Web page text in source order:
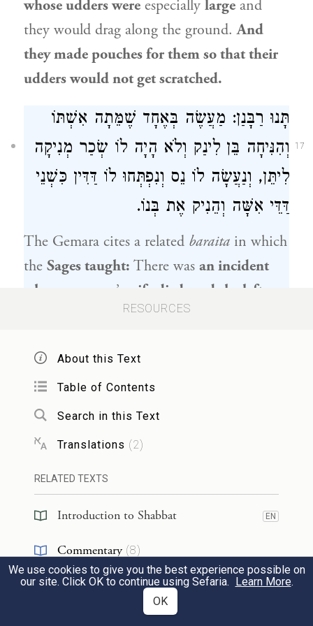
whose udders were especially large and
they would drag along the ground.And
they made pouches for them so that their
udders would not get scratched.
17
תָּנוּ רַבָּנַן: מַעֲשֶׂה בְּאֶחָד שֶׁמֵּתָה אִשְׁתּוֹ
וְהִנִּיחָה בֵּן לִינַק וְלֹא הָיָה לוֹ שְׂכַר מְנִיקָה
לִיתֵּן, וְנַעֲשָׂה לוֹ נֵס וְנִפְתְּחוּ לוֹ דַּדִּין כִּשְׁנֵי
דַּדֵּי אִשָּׁה וְהֵנִיק אֶת בְּנוֹ.
The Gemara cites a related baraita in which
the Sages taught: There was an incident
where one
man’s
wife died, and she left
a son to nurse,and he did not have
And a miracle was performed on his
behalf, and he developed breasts like the
two breasts of a woman, and he nursed his
son.
: בֹּא וּרְאֵה כַּמָּה גָּדוֹל אָדָם
זֶה שֶׁנַּעֲשָׂה לוֹ נֵס כָּזֶה! אֲמַר לֵיהּ
אַבָּיֵי:
סִדְרֵי בְרֵאשִׁית.
said: Come and see how great
RESOURCES
About this Text
Table of Contents
Search in this Text
Translations (2)
RELATED TEXTS
Introduction to Shabbat EN
Commentary (8)
Responsa(1 )
We use cookies to give you the best experience possible on
our site. Click OK to continue using Sefaria. Learn More.
OK